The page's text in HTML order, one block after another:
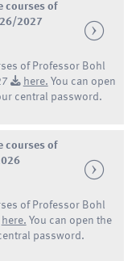
courses of
2027
of Professor Bohl
here. You can open
central password.
courses of
of Professor Bohl
here. You can open the
password.